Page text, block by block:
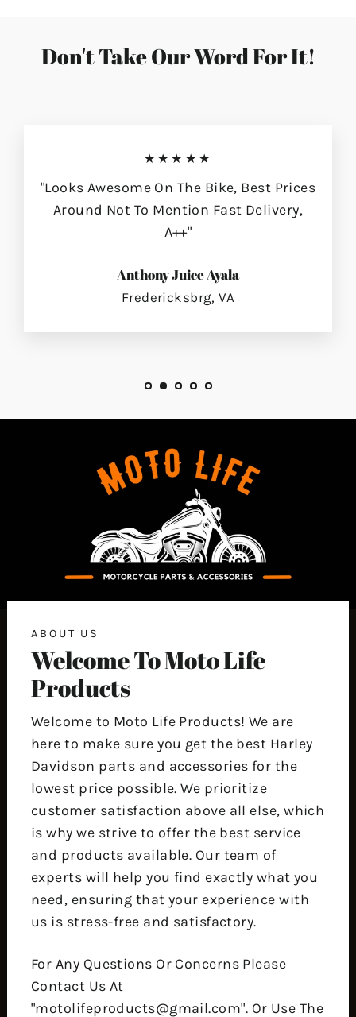
Don't Take Our Word For It!
★★★★★
"Looks Awesome On The Bike, Best Prices
Around Not To Mention Fast Delivery,
A++"
Anthony Juice Ayala
Fredericksbrg, VA
ABOUT US
Welcome To Moto Life
Products
Welcome to Moto Life Products! We are
here to make sure you get the best Harley
Davidson parts and accessories for the
lowest price possible. We prioritize
customer satisfaction above all else, which
is why we strive to offer the best service
and products available. Our team of
experts will help you find exactly what you
need, ensuring that your experience with
us is stress-free and satisfactory.
For Any Questions Or Concerns Please
Contact Us At
"motolifeproducts@gmail.com". Or Use The